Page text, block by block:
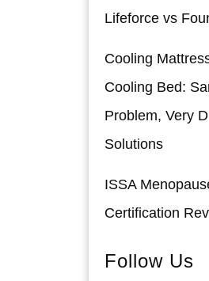
Lifeforce vs
Cooling
Cooling Bed:
Problem, Very
Solutions
ISSA
Certification
Follow Us